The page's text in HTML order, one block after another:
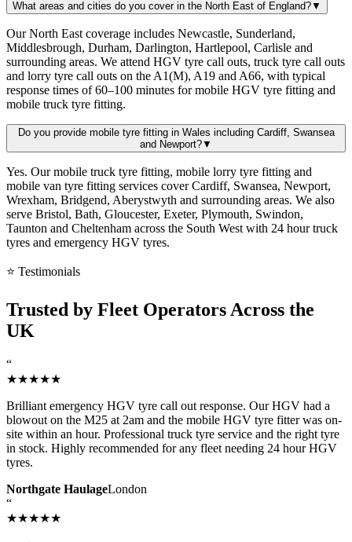
What areas and cities do you cover in the North East of England?▼
Our North East coverage includes Newcastle, Sunderland,
Middlesbrough, Durham, Darlington, Hartlepool, Carlisle and
surrounding areas. We attend HGV tyre call outs, truck tyre call outs
and lorry tyre call outs on the A1(M), A19 and A66, with typical
response times of 60–100 minutes for mobile HGV tyre fitting and
mobile truck tyre fitting.
Do you provide mobile tyre fitting in Wales including Cardiff, Swansea
and Newport?▼
Yes. Our mobile truck tyre fitting, mobile lorry tyre fitting and
mobile van tyre fitting services cover Cardiff, Swansea, Newport,
Wrexham, Bridgend, Aberystwyth and surrounding areas. We also
serve Bristol, Bath, Gloucester, Exeter, Plymouth, Swindon,
Taunton and Cheltenham across the South West with 24 hour truck
tyres and emergency HGV tyres.
⭐ Testimonials
Trusted by Fleet Operators Across the
UK
“
★★★★★
Brilliant emergency HGV tyre call out response. Our HGV had a
blowout on the M25 at 2am and the mobile HGV tyre fitter was on-
site within an hour. Professional truck tyre service and the right tyre
in stock. Highly recommended for any fleet needing 24 hour HGV
tyres.
Northgate HaulageLondon
“
★★★★★